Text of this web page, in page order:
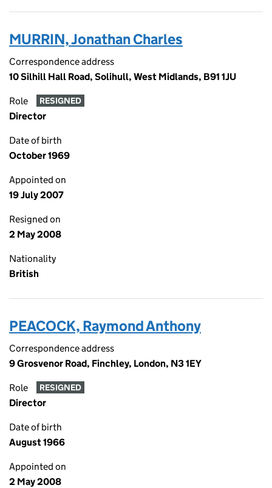
MURRIN, Jonathan Charles
Correspondence address
10 Silhill Hall Road, Solihull, West Midlands, B91 1JU
Role RESIGNED
Director
Date of birth
October 1969
Appointed on
19 July 2007
Resigned on
2 May 2008
Nationality
British
PEACOCK, Raymond Anthony
Correspondence address
9 Grosvenor Road, Finchley, London, N3 1EY
Role RESIGNED
Director
Date of birth
August 1966
Appointed on
2 May 2008